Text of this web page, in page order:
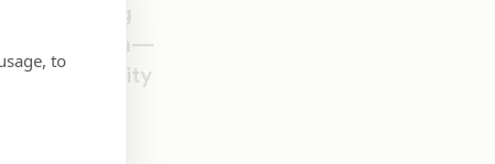
to
young
this program—
as community